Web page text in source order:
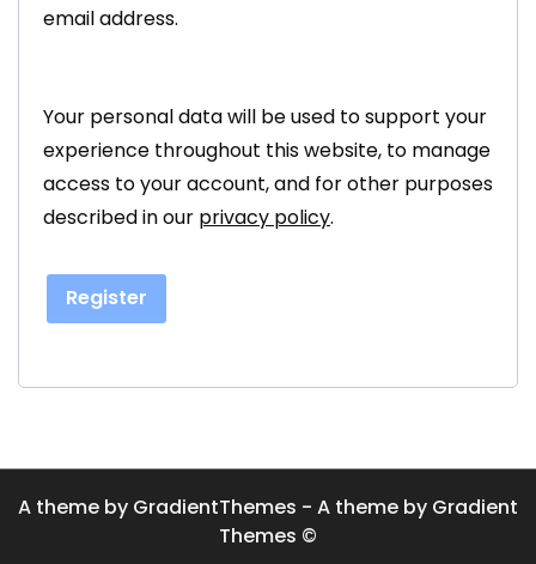
email address.
Your personal data will be used to support your
experience throughout this website, to manage
access to your account, and for other purposes
described in our privacy policy.
Register
A theme by GradientThemes - A theme by Gradient
Themes ©